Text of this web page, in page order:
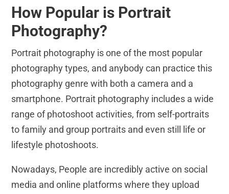
How Popular is Portrait
Photography?
Portrait photography is one of the most popular
photography types, and anybody can practice this
photography genre with both a camera and a
smartphone. Portrait photography includes a wide
range of photoshoot activities, from self-portraits
to family and group portraits and even still life or
lifestyle photoshoots.
Nowadays, People are incredibly active on social
media and online platforms where they upload